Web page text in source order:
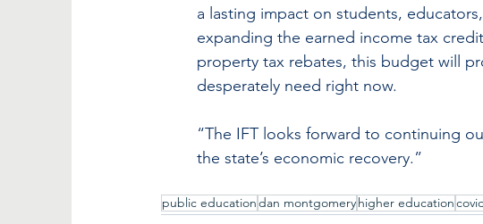
a lasting impact on students,
expanding the earned income tax
property tax rebates, this budget will
desperately need right now.
“The IFT looks forward to continuing
the state’s economic recovery.”
public educationdan montgomeryhigher education